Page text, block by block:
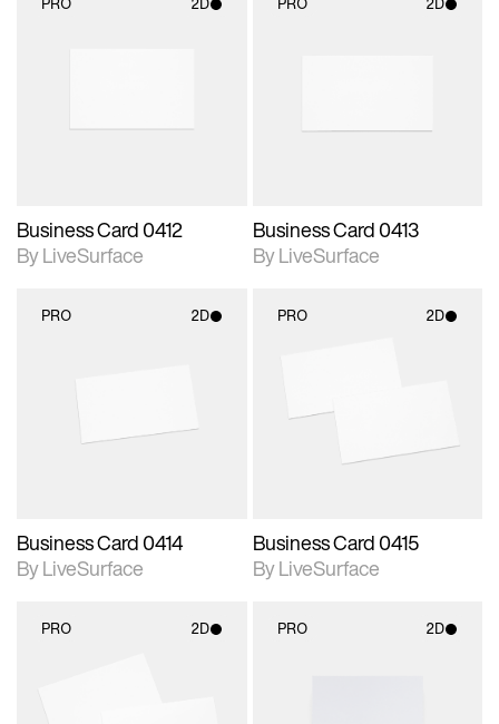
Business Card 0412
By LiveSurface
Business Card 0413
By LiveSurface
PRO 2D
materials and lighting.
Business Card 0414
By LiveSurface
PRO 2D
Includes support for
materials and lighting.
Business Card 0415
By LiveSurface
PRO 2D PRO 2D